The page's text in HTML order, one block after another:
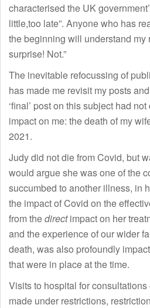
characterised the UK
little,too late”. Anyone who has
the beginning will understand my
surprise! Not.”
The inevitable refocussing of
has made me revisit my posts
‘final’ post on this subject had
impact on me: the death of my
2021.
Judy did not die from Covid, but
would argue she was one of the
succumbed to another illness, in
the impact of Covid on the
from thedirectimpact on her
and the experience of our wider
death, was also profoundly
that were in place at the time.
Visits to hospital for
made under restrictions,